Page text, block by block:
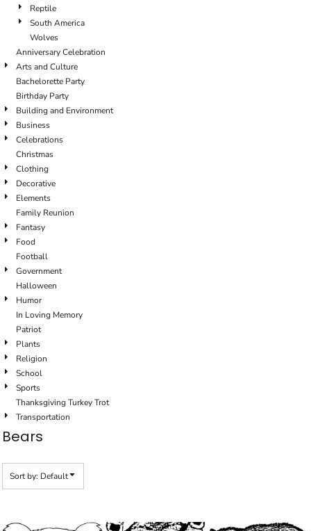
Reptile
South America
Wolves
Anniversary Celebration
Arts and Culture
Bachelorette Party
Birthday Party
Building and Environment
Business
Celebrations
Christmas
Clothing
Decorative
Elements
Family Reunion
Fantasy
Food
Football
Government
Halloween
Humor
In Loving Memory
Patriot
Plants
Religion
School
Sports
Thanksgiving Turkey Trot
Transportation
Bears
Sort by: Default